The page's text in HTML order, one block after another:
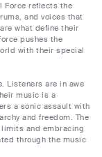
Force reflects the
and voices that
what define their
pushes the
with their special
Listeners are in awe
music is a
a sonic assault with
and freedom. The
and embracing
through the music